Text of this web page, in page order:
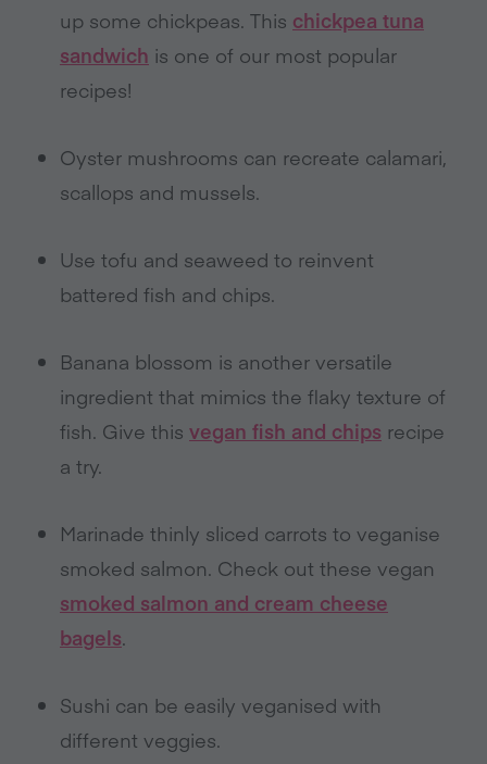
up some chickpeas. This chickpea tuna
sandwich is one of our most popular
recipes!
Oyster mushrooms can recreate calamari,
scallops and mussels.
Use tofu and seaweed to reinvent
battered fish and chips.
Banana blossom is another versatile
ingredient that mimics the flaky texture of
fish. Give this vegan fish and chips recipe
a try.
Marinade thinly sliced carrots to veganise
smoked salmon. Check out these vegan
smoked salmon and cream cheese
bagels.
Sushi can be easily veganised with
different veggies.